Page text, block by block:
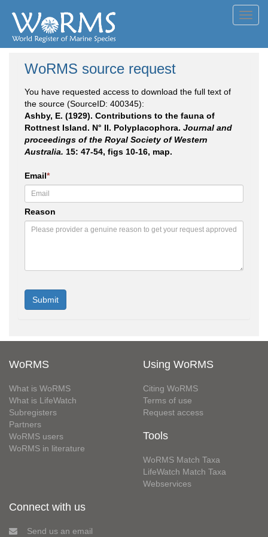
WoRMS source request
You have requested access to download the full text of
the source (SourceID: 400345):
Ashby, E. (1929). Contributions to the fauna of
Rottnest Island. N° II. Polyplacophora. Journal and
proceedings of the Royal Society of Western
Australia. 15: 47-54, figs 10-16, map.
Email*
Reason
WoRMS
What is WoRMS
What is LifeWatch
Subregisters
Partners
WoRMS users
WoRMS in literature
Using WoRMS
Citing WoRMS
Terms of use
Request access
Tools
WoRMS Match Taxa
LifeWatch Match Taxa
Webservices
Connect with us
Send us an email